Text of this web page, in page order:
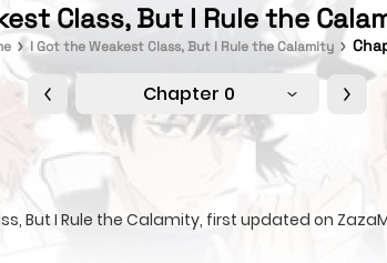
Class, But I Rule the
I Got the Weakest Class, But I Rule the Calamity
Chapter 0
But I Rule the Calamity, first updated on